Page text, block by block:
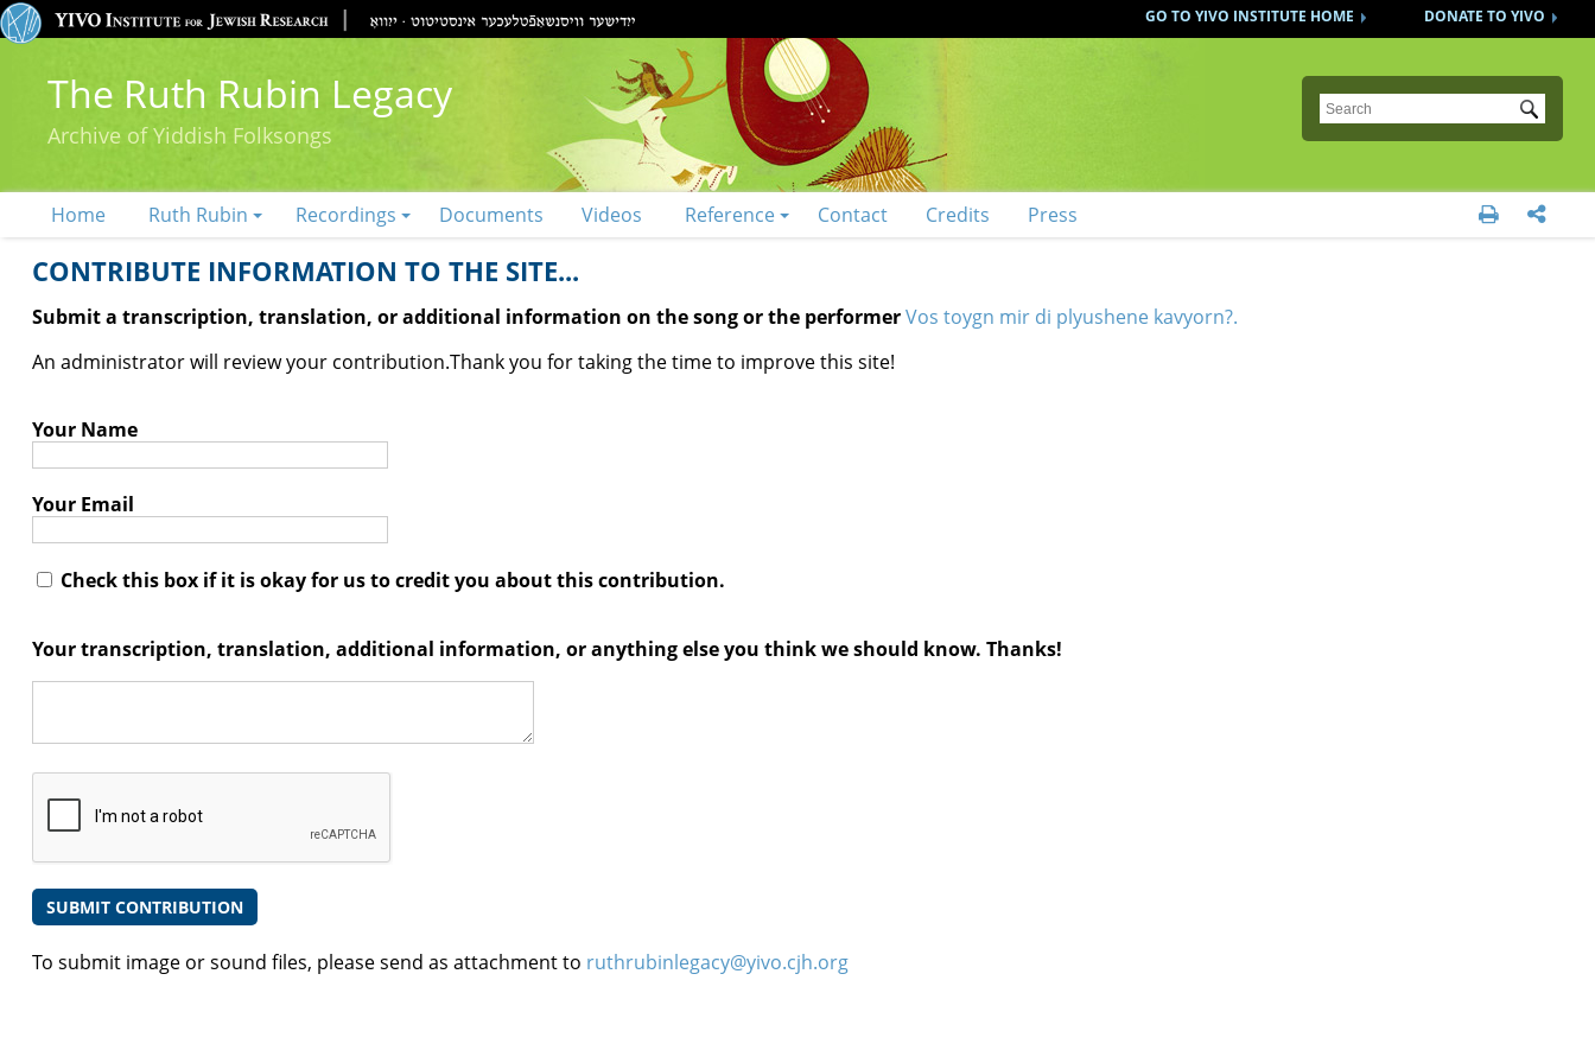
DONATE TO YIVO
GO TO YIVO INSTITUTE HOME
The Ruth Rubin Legacy
Archive of Yiddish Folksongs
Submit
Home Ruth Rubin Recordings Documents Videos Reference Contact Credits Press  
CONTRIBUTE INFORMATION TO THE SITE...
Submit a transcription, translation, or additional information on the song or the performerVos toygn mir di plyushene kavyorn?.
An administrator will review your contribution.Thank you for taking the time to improve this site!
Your Name
Your Email
Check this box if it is okay for us to credit you about this contribution.
Your transcription, translation, additional information, or anything else you think we should know. Thanks!
To submit image or sound files, please send as attachment to ruthrubinlegacy@yivo.cjh.org